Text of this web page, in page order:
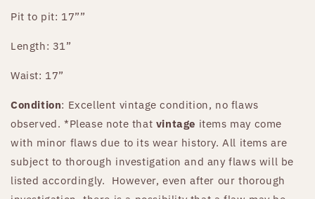
Pit to pit: 17””
Length: 31”
Waist: 17”
Condition: Excellent vintage condition, no flaws
observed. *Please note that vintage items may come
with minor flaws due to its wear history. All items are
subject to thorough investigation and any flaws will be
listed accordingly. However, even after our thorough